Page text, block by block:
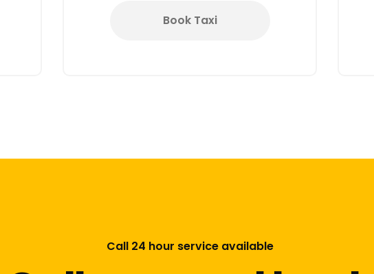
Book Taxi
Call 24 hour service available